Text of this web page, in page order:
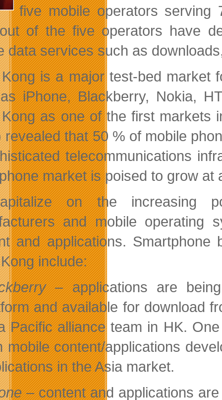
five mobile operators serving
of the five operators have
data services such as
is a major test-bed market
iPhone, Blackberry, Nokia,
as one of the first markets
revealed that 50 % of mobile
telecommunications
market is poised to grow
on the increasing
and mobile operating
and applications.
include:
– applications are
and available for download
Pacific alliance team in HK.
mobile content/applications
in the Asia market.
– content and applications